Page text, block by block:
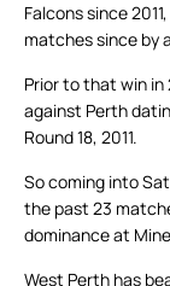
Falcons since
matches since by
Prior to that win in
against Perth
Round 18, 2011.
So coming into
the past 23
dominance at
West Perth has